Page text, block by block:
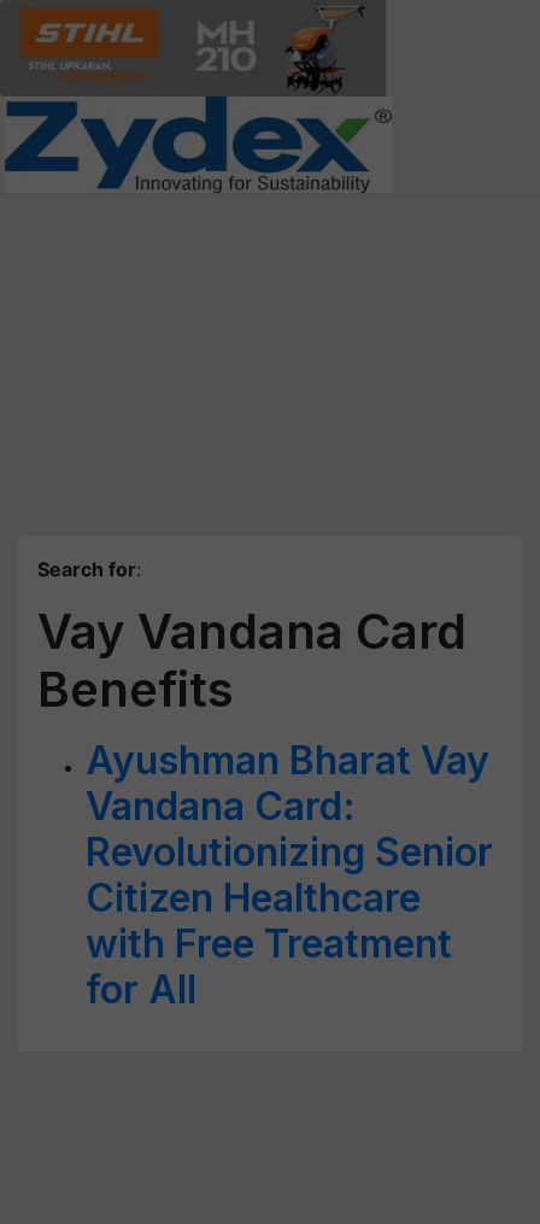
Search for:
Vay Vandana Card
Benefits
Ayushman Bharat Vay
Vandana Card:
Revolutionizing Senior
Citizen Healthcare
with Free Treatment
for All